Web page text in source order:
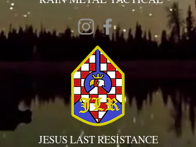
JESUS LAST RESİSTANCE